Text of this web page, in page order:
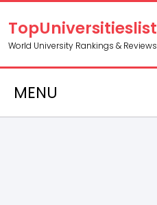
TopUniversitieslist
World University Rankings & Reviews
MENU